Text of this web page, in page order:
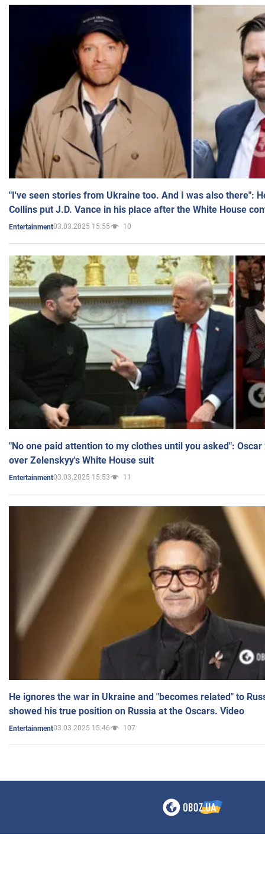
"I've seen stories from Ukraine too. And I was also there":
Collins put J.D. Vance in his place after the White House
Entertainment03.03.2025 15:55 10
"No one paid attention to my clothes until you asked":
over Zelenskyy's White House suit
Entertainment03.03.2025 15:53 11
He ignores the war in Ukraine and "becomes related" to
showed his true position on Russia at the Oscars. Video
Entertainment03.03.2025 15:46 107